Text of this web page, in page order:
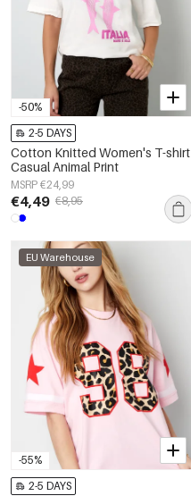
-50%
2-5 DAYS
Cotton Knitted Women's T-shirt
Casual Animal Print
MSRP €24,99
€4,49 €8,95
-55%
EU Warehouse
2-5 DAYS